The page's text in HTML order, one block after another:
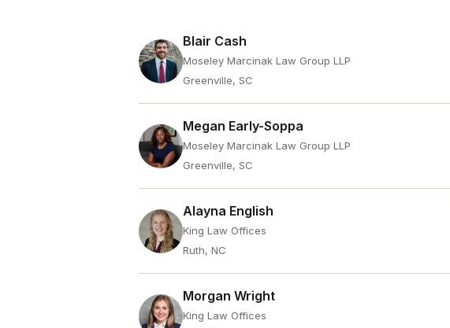
Blair Cash
Moseley Marcinak Law Group LLP
Greenville, SC
Megan Early-Soppa
Moseley Marcinak Law Group LLP
Greenville, SC
Alayna English
King Law Offices
Ruth, NC
Morgan Wright
King Law Offices